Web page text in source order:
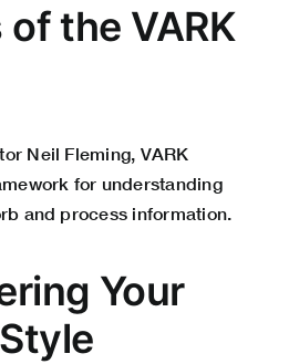
the VARK
Neil Fleming, VARK
for understanding
and process information.
Your